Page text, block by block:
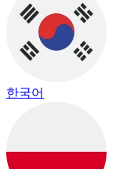
한국어